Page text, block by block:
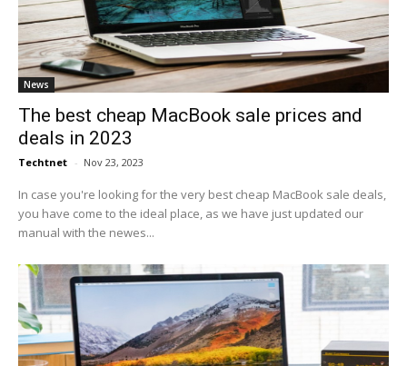
News
The best cheap MacBook sale prices and
deals in 2023
Techtnet - Nov 23, 2023
In case you're looking for the very best cheap MacBook sale deals,
you have come to the ideal place, as we have just updated our
manual with the newes...